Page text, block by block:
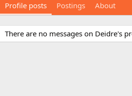
Profile posts Postings About
There are no messages on Deidre's